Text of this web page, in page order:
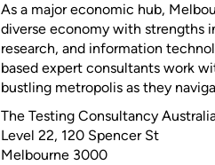
As a major economic hub,
diverse economy with strengths
research, and information
based expert consultants work
bustling metropolis as they
The Testing Consultancy
Level 22, 120 Spencer St
Melbourne 3000